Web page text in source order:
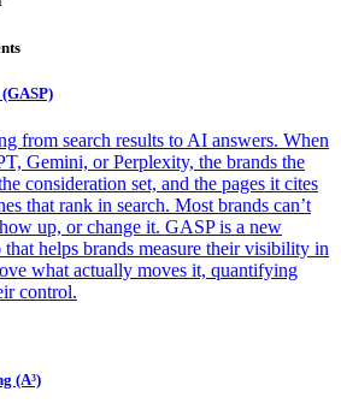
from search results to AI answers. When
Gemini, or Perplexity, the brands the
consideration set, and the pages it cites
that rank in search. Most brands can’t
up, or change it. GASP is a new
helps brands measure their visibility in
what actually moves it, quantifying
control.
(A³)